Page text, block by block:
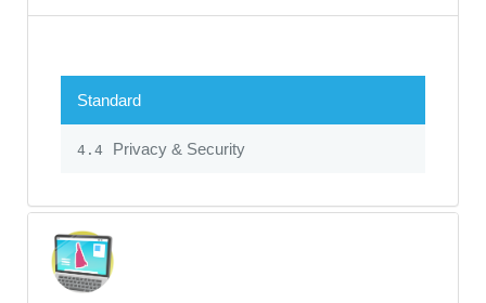
Standard
4.4 Privacy & Security